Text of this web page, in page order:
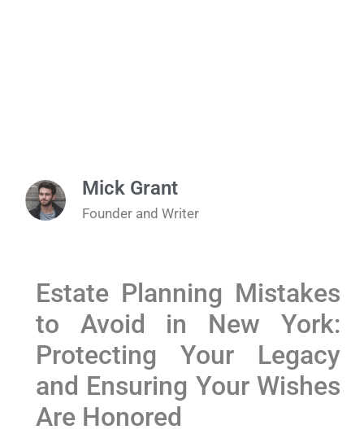
Mick Grant
Founder and Writer
Estate Planning Mistakes
to Avoid in New York:
Protecting Your Legacy
and Ensuring Your Wishes
Are Honored